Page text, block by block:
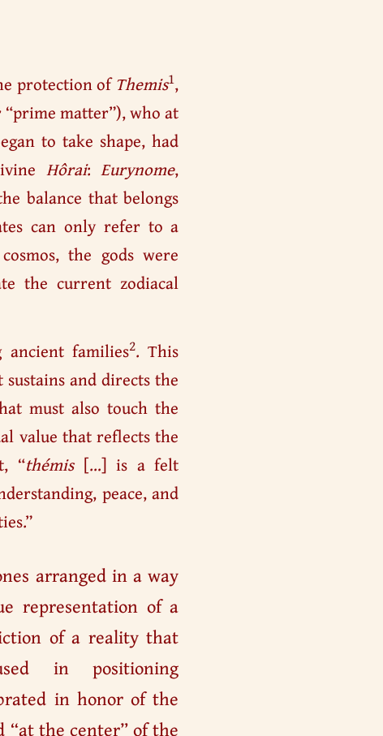
protection ofThemis1,
matter”), who at
to take shape, had
Hôrai:Eurynome,
balance that belongs
can only refer to a
the gods were
the current zodiacal
families2. This
and directs the
must also touch the
value that reflects the
“thémis[…] is a felt
peace, and
arranged in a way
representation of a
of a reality that
in positioning
in honor of the
“at the center” of the